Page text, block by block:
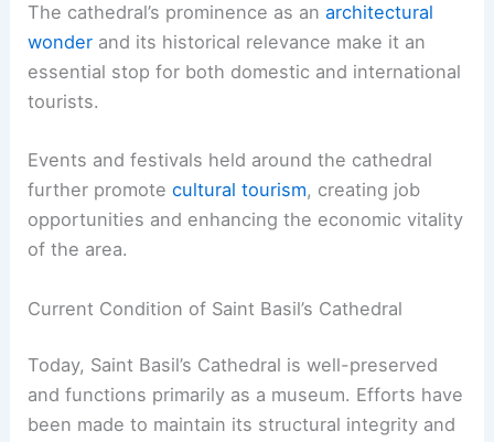
The cathedral’s prominence as anarchitectural
wonder and its historical relevance make it an
essential stop for both domestic and international
tourists.
Events and festivals held around the cathedral
further promotecultural tourism, creating job
opportunities and enhancing the economic vitality
of the area.
Current Condition of Saint Basil’s Cathedral
Today, Saint Basil’s Cathedral is well-preserved
and functions primarily as a museum. Efforts have
been made to maintain its structural integrity and